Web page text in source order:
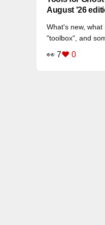
August '26
What's new,
"toolbox", and
👀 7❤️ 0